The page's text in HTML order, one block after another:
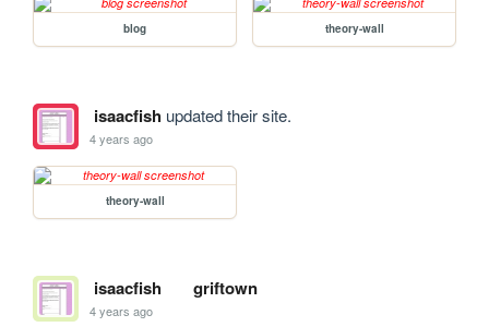
blog theory-wall
isaacfishupdated their site.
4 years ago
theory-wall
isaacfish griftown
4 years ago